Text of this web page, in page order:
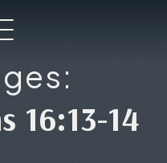
16:13-14